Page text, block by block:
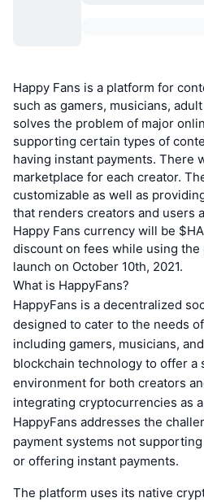
Happy Fans is a platform for
such as gamers, musicians,
solves the problem of major
supporting certain types of
having instant payments. There
marketplace for each creator.
customizable as well as
that renders creators and users
Happy Fans currency will be
discount on fees while using the
launch on October 10th, 2021.
What is HappyFans?
HappyFans is a decentralized
designed to cater to the needs
including gamers, musicians,
blockchain technology to offer a
environment for both creators
integrating cryptocurrencies as
HappyFans addresses the
payment systems not
or offering instant payments.
The platform uses its native